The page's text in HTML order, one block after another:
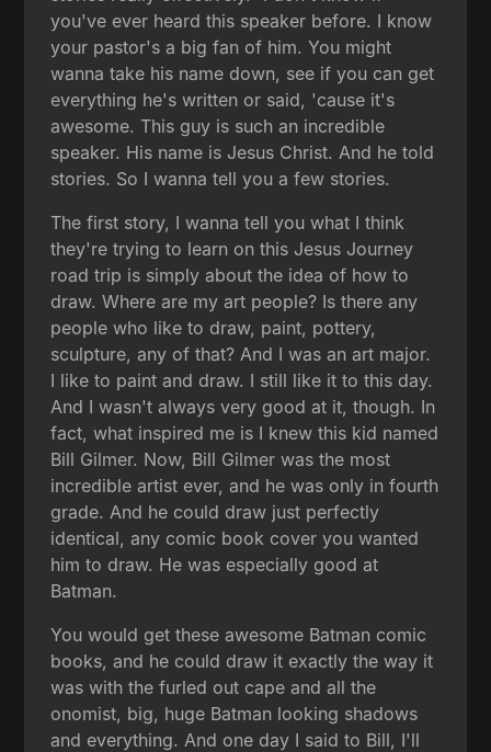
you've ever heard this speaker before. I know
your pastor's a big fan of him. You might
wanna take his name down, see if you can get
everything he's written or said, 'cause it's
awesome. This guy is such an incredible
speaker. His name is Jesus Christ. And he told
stories. So I wanna tell you a few stories.
The first story, I wanna tell you what I think
they're trying to learn on this Jesus Journey
road trip is simply about the idea of how to
draw. Where are my art people? Is there any
people who like to draw, paint, pottery,
sculpture, any of that? And I was an art major.
I like to paint and draw. I still like it to this day.
And I wasn't always very good at it, though. In
fact, what inspired me is I knew this kid named
Bill Gilmer. Now, Bill Gilmer was the most
incredible artist ever, and he was only in fourth
grade. And he could draw just perfectly
identical, any comic book cover you wanted
him to draw. He was especially good at
Batman.
You would get these awesome Batman comic
books, and he could draw it exactly the way it
was with the furled out cape and all the
onomist, big, huge Batman looking shadows
and everything. And one day I said to Bill, I'll